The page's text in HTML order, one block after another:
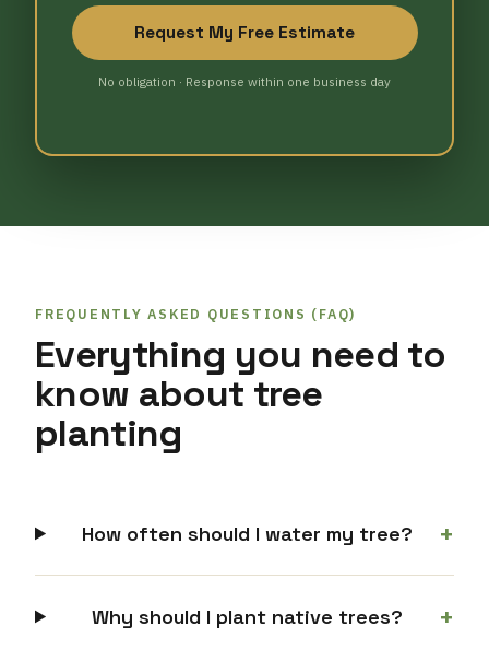
Request My Free Estimate
No obligation · Response within one business day
FREQUENTLY ASKED QUESTIONS (FAQ)
Everything you need to
know about tree
planting
How often should I water my tree? +
Why should I plant native trees? +